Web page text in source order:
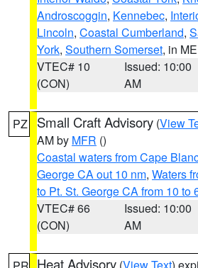
Androscoggin, Kennebec,
Lincoln, Coastal Cumberland,
York, Southern Somerset, in ME
VTEC# 10
(CON)
Issued: 10:00
AM
PZ Small Craft Advisory (View
AM by MFR ()
Coastal waters from Cape
George CA out 10 nm, Waters
to Pt. St. George CA from 10 to
VTEC# 66
(CON)
Issued: 10:00
AM
Heat Advisory